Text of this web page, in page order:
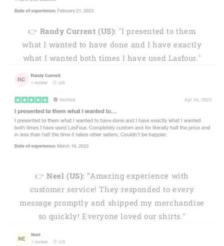
👉 Randy Current (US): "I presented to them
what I wanted to have done and I have exactly
what I wanted both times I have used Lasfour."
👉Neel (US): "Amazing experience with
customer service! They responded to every
message promptly and shipped my merchandise
so quickly! Everyone loved our shirts."